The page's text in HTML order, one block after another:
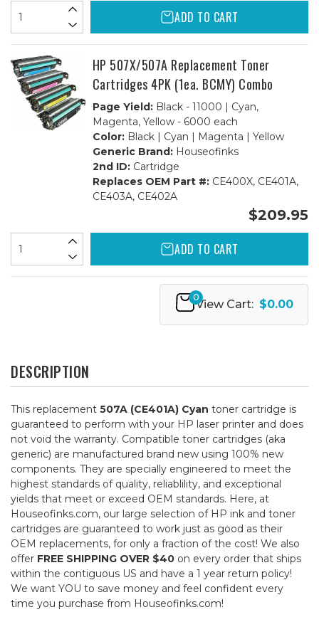
ADD TO CART
HP 507X/507A Replacement Toner
Cartridges 4PK (1ea. BCMY) Combo
Page Yield:Black - 11000 | Cyan,
Magenta, Yellow - 6000 each
Color:Black | Cyan | Magenta | Yellow
Generic Brand:Houseofinks
2nd ID:Cartridge
Replaces OEM Part #:CE400X, CE401A,
CE403A, CE402A
$209.95
ADD TO CART
0
View Cart: $0.00
DESCRIPTION
This replacement 507A (CE401A) Cyan toner cartridge is
guaranteed to perform with your HP laser printer and does
not void the warranty. Compatible toner cartridges (aka
generic) are manufactured brand new using 100% new
components. They are specially engineered to meet the
highest standards of quality, reliablility, and exceptional
yields that meet or exceed OEM standards. Here, at
Houseofinks.com, our large selection of HP ink and toner
cartridges are guaranteed to work just as good as their
OEM replacements, for only a fraction of the cost! We also
offer FREE SHIPPING OVER $40 on every order that ships
within the contiguous US and have a 1 year return policy!
We want YOU to save money and feel confident every
time you purchase from Houseofinks.com!